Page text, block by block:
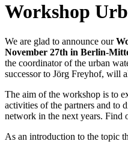
Workshop
We are glad to announce our
November 27th in Berlin-
the coordinator of the urban
successor to Jörg Freyhof, will
The aim of the workshop is to
activities of the partners and to
network in the next years. Find
As an introduction to the topic